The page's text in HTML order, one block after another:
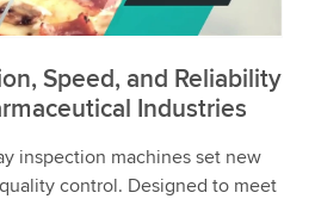
information
Speed, and Reliability
Industries
inspection machines set new
control. Designed to meet